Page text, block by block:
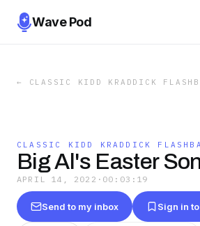
Wave Pod
← CLASSIC KIDD KRADDICK
CLASSIC KIDD KRADDICK
Big Al's Easter
APRIL 14, 2022 · 00:03:19
Send to my inbox Sign in